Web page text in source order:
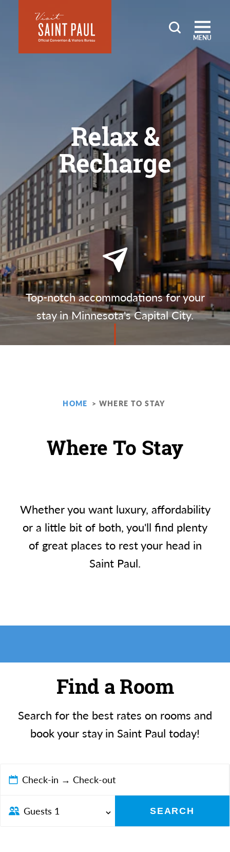
Skip to content
MENU
Relax &
Recharge
Top-notch accommodations for your
stay in Minnesota's Capital City.
HOME WHERE TO STAY
Where To Stay
Whether you want luxury, affordability
or a little bit of both, you'll find plenty
of great places to rest your head in
Saint Paul.
Find a Room
Search for the best rates on rooms and
book your stay in Saint Paul today!
Check-in → Check-out
Guests 1 SEARCH